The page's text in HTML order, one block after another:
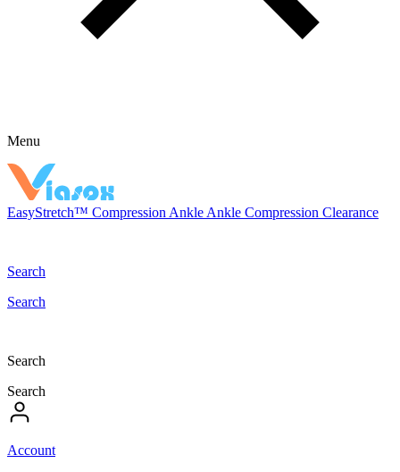
Menu
EasyStretch™ Compression Ankle Ankle Compression Clearance
Search
Search
Search
Search
Account